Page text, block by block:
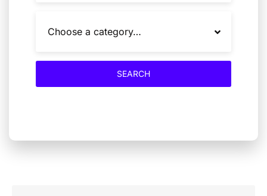
Choose a category…